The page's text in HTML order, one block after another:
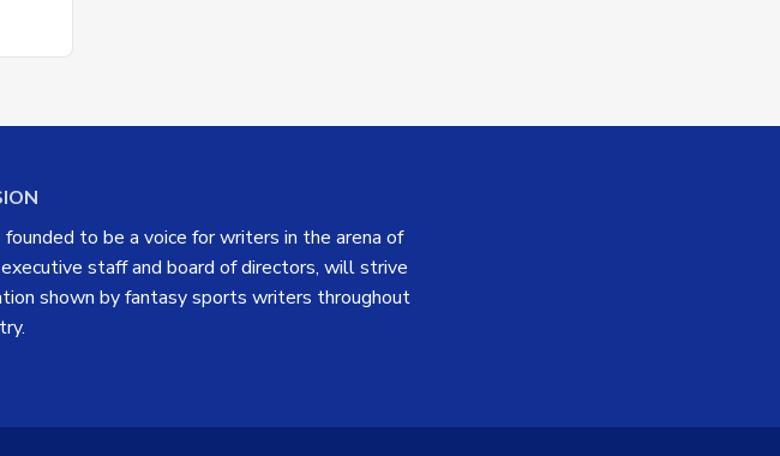
to be a voice for writers in the arena of
staff and board of directors, will strive
shown by fantasy sports writers throughout